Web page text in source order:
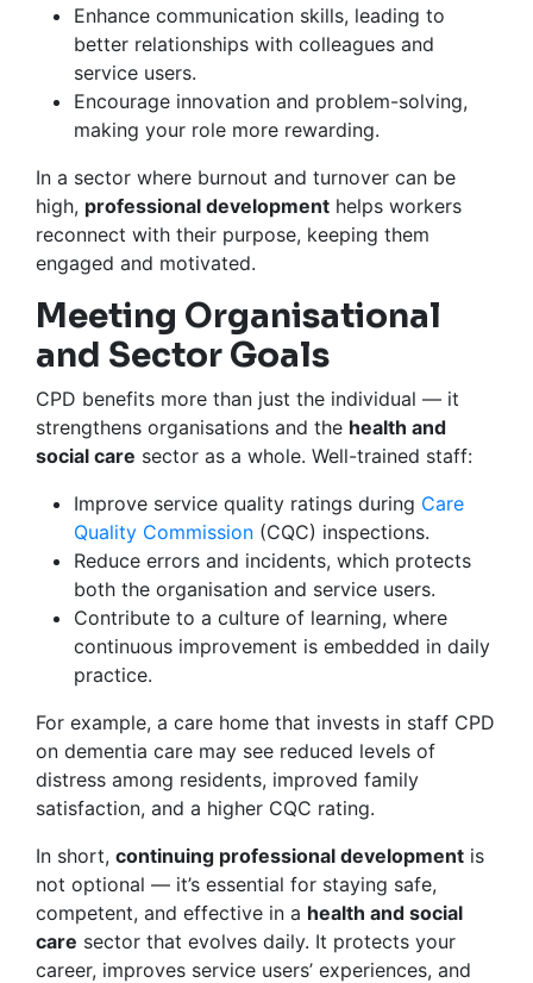
Enhance communication skills, leading to
better relationships with colleagues and
service users.
Encourage innovation and problem-solving,
making your role more rewarding.
In a sector where burnout and turnover can be
high, professional development helps workers
reconnect with their purpose, keeping them
engaged and motivated.
Meeting Organisational
and Sector Goals
CPD benefits more than just the individual — it
strengthens organisations and the health and
social care sector as a whole. Well-trained staff:
Improve service quality ratings during Care
Quality Commission (CQC) inspections.
Reduce errors and incidents, which protects
both the organisation and service users.
Contribute to a culture of learning, where
continuous improvement is embedded in daily
practice.
For example, a care home that invests in staff CPD
on dementia care may see reduced levels of
distress among residents, improved family
satisfaction, and a higher CQC rating.
In short, continuing professional development is
not optional — it’s essential for staying safe,
competent, and effective in a health and social
care sector that evolves daily. It protects your
career, improves service users’ experiences, and